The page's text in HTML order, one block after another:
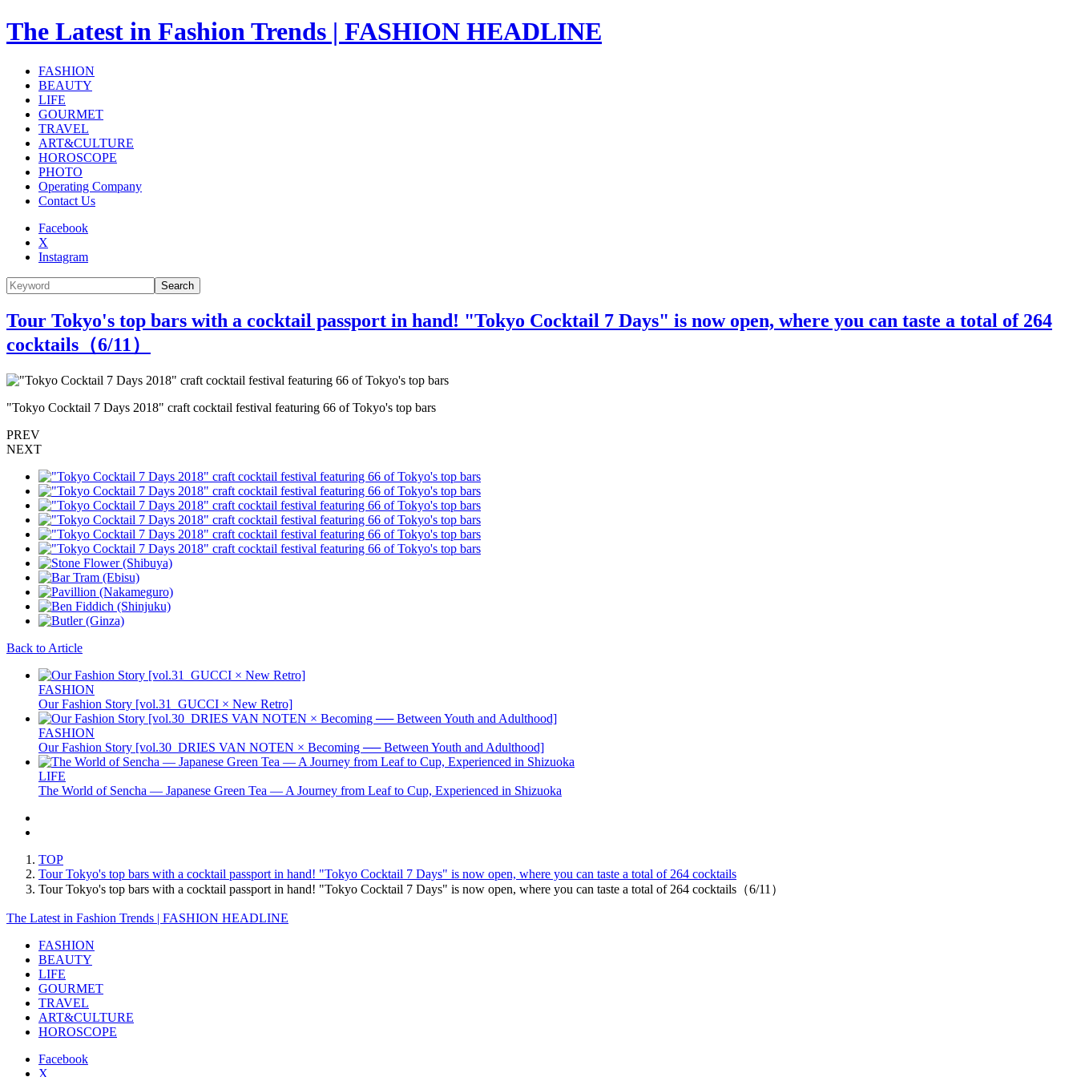
The Latest in Fashion Trends | FASHION HEADLINE
FASHION
BEAUTY
LIFE
GOURMET
TRAVEL
ART&CULTURE
HOROSCOPE
PHOTO
Operating Company
Contact Us
Facebook
X
Instagram
Search
Tour Tokyo's top bars with a cocktail passport in hand! "Tokyo Cocktail 7 Days" is now open, where you can taste a total of 264
cocktails（6/11）
"Tokyo Cocktail 7 Days 2018" craft cocktail festival featuring 66 of Tokyo's top bars
PREV
NEXT
Back to Article
FASHION
Our Fashion Story [vol.31_GUCCI × New Retro]
FASHION
Our Fashion Story [vol.30_DRIES VAN NOTEN × Becoming ── Between Youth and Adulthood]
LIFE
The World of Sencha — Japanese Green Tea — A Journey from Leaf to Cup, Experienced in Shizuoka
TOP
Tour Tokyo's top bars with a cocktail passport in hand! "Tokyo Cocktail 7 Days" is now open, where you can taste a total of 264 cocktails
Tour Tokyo's top bars with a cocktail passport in hand! "Tokyo Cocktail 7 Days" is now open, where you can taste a total of 264 cocktails（6/11）
The Latest in Fashion Trends | FASHION HEADLINE
FASHION
BEAUTY
LIFE
GOURMET
TRAVEL
ART&CULTURE
HOROSCOPE
Facebook
X